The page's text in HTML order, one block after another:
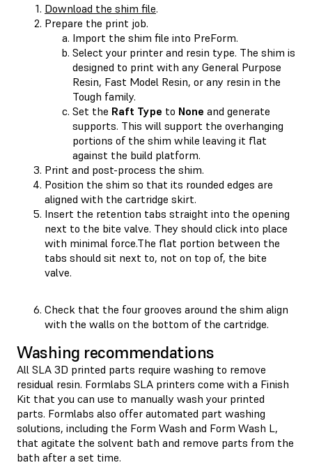
Download the shim file.
Prepare the print job.
Import the shim file into PreForm.
Select your printer and resin type. The shim is
designed to print with any General Purpose
Resin, Fast Model Resin, or any resin in the
Tough family.
Set the Raft Type to None and generate
supports. This will support the overhanging
portions of the shim while leaving it flat
against the build platform.
Print and post-process the shim.
Position the shim so that its rounded edges are
aligned with the cartridge skirt.
Insert the retention tabs straight into the opening
next to the bite valve. They should click into place
with minimal force.The flat portion between the
tabs should sit next to, not on top of, the bite
valve.
Check that the four grooves around the shim align
with the walls on the bottom of the cartridge.
Washing recommendations
All SLA 3D printed parts require washing to remove
residual resin. Formlabs SLA printers come with a Finish
Kit that you can use to manually wash your printed
parts. Formlabs also offer automated part washing
solutions, including the Form Wash and Form Wash L,
that agitate the solvent bath and remove parts from the
bath after a set time.